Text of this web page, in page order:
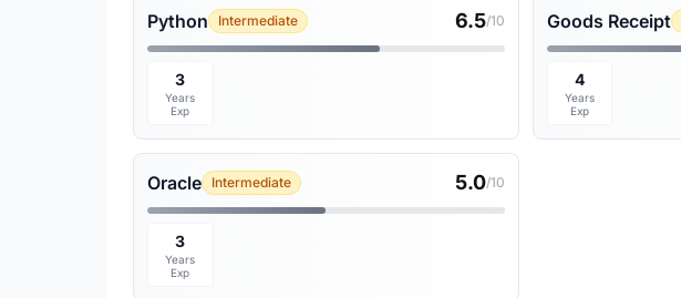
Python Intermediate 6.5/10
3
Years
Exp
Goods Receipt
4
Years
Exp
Oracle Intermediate 5.0/10
3
Years
Exp